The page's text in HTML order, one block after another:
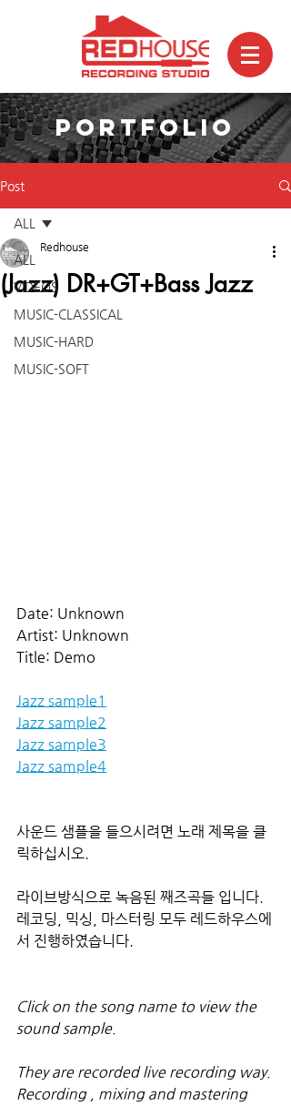
Post
ALL
VIDEOS
MUSIC-CLASSICAL
MUSIC-HARD
MUSIC-SOFT
ALL
(Jazz) DR+GT+Bass Jazz
Redhouse
Date: Unknown
Artist: Unknown
Title: Demo
Jazz sample1
Jazz sample2
Jazz sample3
Jazz sample4
사운드 샘플을 들으시려면 노래 제목을 클
릭하십시오.
라이브방식으로 녹음된 째즈곡들 입니다.
레코딩, 믹싱, 마스터링 모두 레드하우스에
서 진행하였습니다.
Click on the song name to view the
sound sample.
They are recorded live recording way.
Recording , mixing and mastering
PORTFOLIO